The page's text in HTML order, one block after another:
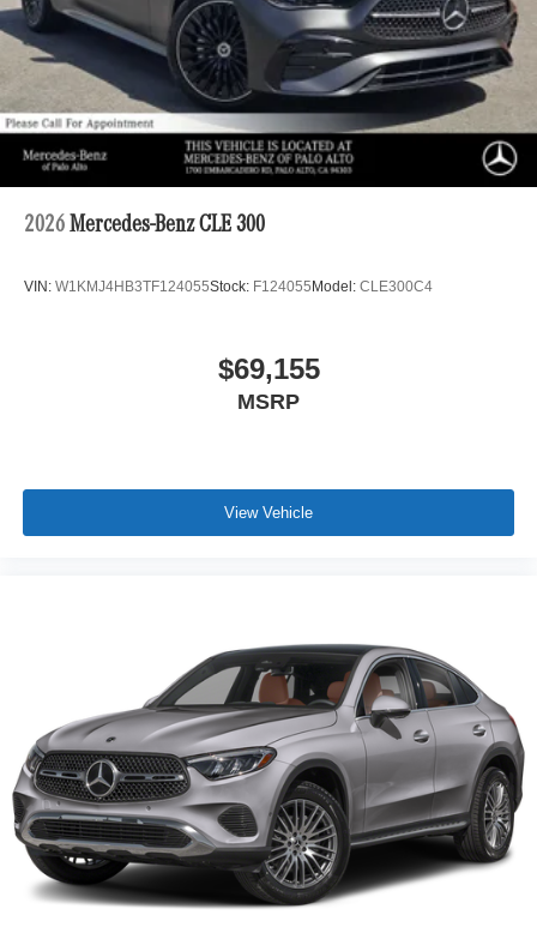
2026 Mercedes-Benz CLE 300
VIN: W1KMJ4HB3TF124055Stock: F124055Model: CLE300C4
$69,155
MSRP
View Vehicle